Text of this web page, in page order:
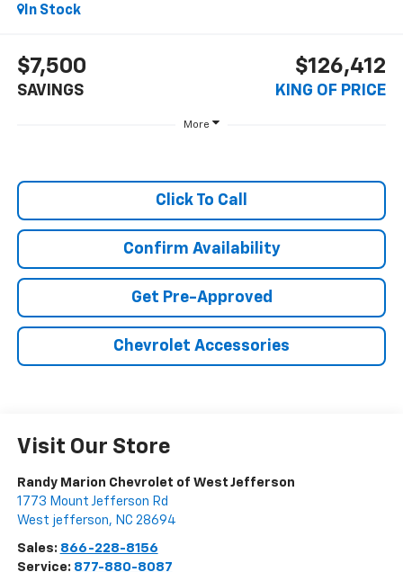
In Stock
$7,500
SAVINGS
$126,412
KING OF PRICE
More
Click To Call
Confirm Availability
Get Pre-Approved
Chevrolet Accessories
Visit Our Store
Randy Marion Chevrolet of West Jefferson
1773 Mount Jefferson Rd
West jefferson, NC 28694
Sales: 866-228-8156
Service: 877-880-8087